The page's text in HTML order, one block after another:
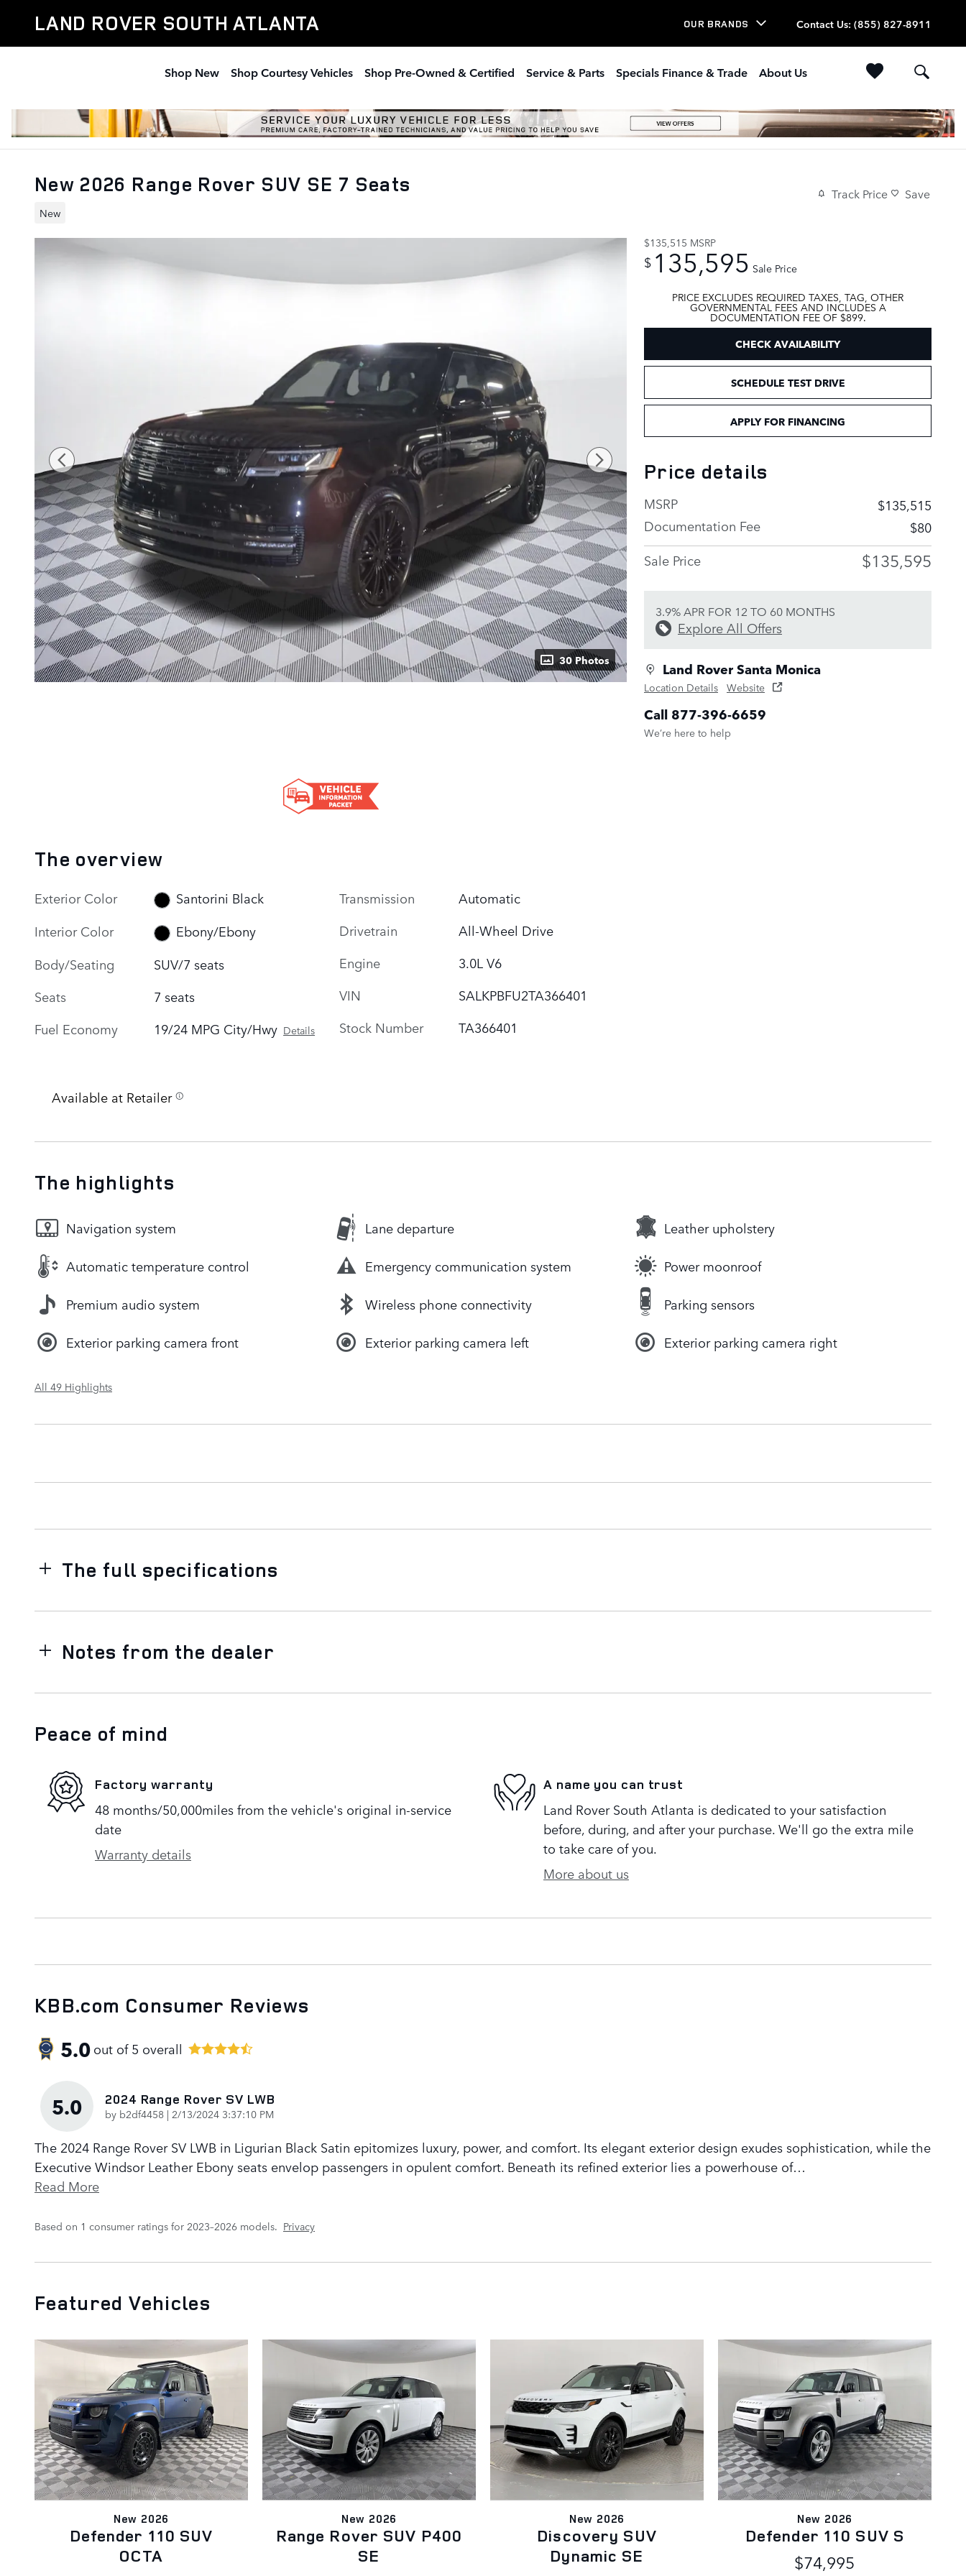
LAND ROVER SOUTH ATLANTA OUR BRANDS Contact Us: (855) 827-8911
Shop New Shop Courtesy Vehicles Shop Pre-Owned & Certified Service & Parts Specials Finance & Trade About Us
New 2026 Range Rover SUV SE 7 Seats
New
Track Price Save
30 Photos
$135,515 MSRP
$ 135,595 Sale Price
PRICE EXCLUDES REQUIRED TAXES, TAG, OTHER
GOVERNMENTAL FEES AND INCLUDES A
DOCUMENTATION FEE OF $899.
CHECK AVAILABILITY
SCHEDULE TEST DRIVE
APPLY FOR FINANCING
Price details
MSRP
$135,515
Documentation Fee
$80
Sale Price
$135,595
3.9% APR FOR 12 TO 60 MONTHS
Explore All Offers
Land Rover Santa Monica
Location Details Website
Call 877-396-6659
We’re here to help
The overview
Exterior Color
Santorini Black
Interior Color
Ebony/Ebony
Body/Seating
SUV/7 seats
Seats
7 seats
Fuel Economy
19/24 MPG City/Hwy Details
Transmission
Automatic
Drivetrain
All-Wheel Drive
Engine
3.0L V6
VIN
SALKPBFU2TA366401
Stock Number
TA366401
Available at Retailer
The highlights
Navigation system Lane departure Leather upholstery
Automatic temperature control Emergency communication system Power moonroof
Premium audio system Wireless phone connectivity Parking sensors
Exterior parking camera front Exterior parking camera left Exterior parking camera right
All 49 Highlights
The full specifications
Notes from the dealer
Peace of mind
Factory warranty
48 months/50,000miles from the vehicle's original in-service
date
Warranty details
A name you can trust
Land Rover South Atlanta is dedicated to your satisfaction
before, during, and after your purchase. We'll go the extra mile
to take care of you.
More about us
KBB.com Consumer Reviews
5.0out of5 overall
5.0 2024 Range Rover SV LWB
by b2df4458 | on
2/13/2024 3:37:10 PM
The 2024 Range Rover SV LWB in Ligurian Black Satin epitomizes luxury, power, and comfort. Its elegant exterior design exudes sophistication, while the
Executive Windsor Leather Ebony seats envelop passengers in opulent comfort. Beneath its refined exterior lies a powerhouse of…
Read More
Based on 1 consumer ratings for 2023–2026 models. Privacy
Featured Vehicles
New 2026
Defender 110 SUV
OCTA
New 2026
Range Rover SUV P400
SE
New 2026
Discovery SUV
Dynamic SE
New 2026
Defender 110 SUV S
$74,995